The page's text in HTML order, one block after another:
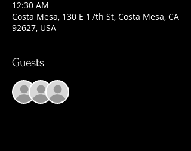
12:30 AM
Costa Mesa, 130 E 17th St, Costa Mesa, CA
92627, USA
Guests